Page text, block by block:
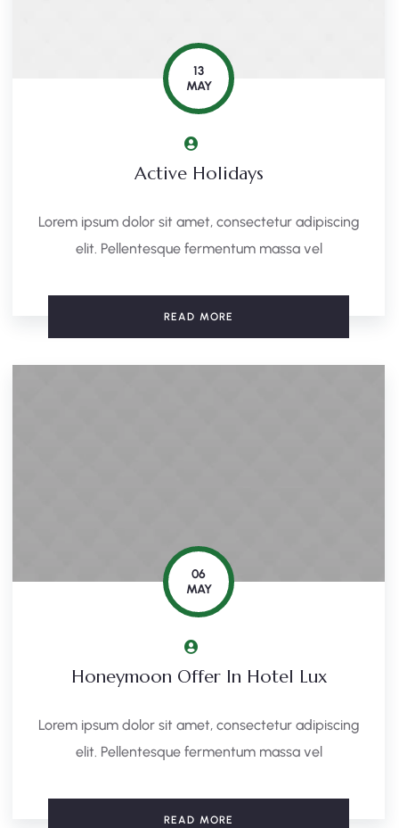
13
MAY
Active Holidays
Lorem ipsum dolor sit amet, consectetur adipiscing
elit. Pellentesque fermentum massa vel
READ MORE
06
MAY
Honeymoon Offer In Hotel Lux
Lorem ipsum dolor sit amet, consectetur adipiscing
elit. Pellentesque fermentum massa vel
READ MORE